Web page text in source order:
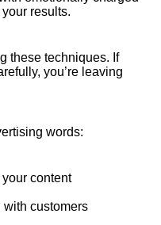
results.
these techniques. If
you’re leaving
words:
content
with customers